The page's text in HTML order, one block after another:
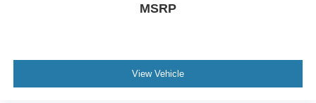
MSRP
View Vehicle